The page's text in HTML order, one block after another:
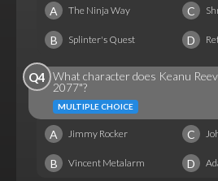
A The Ninja Way C
B Splinter's Quest D
Q4 What character does Keanu
2077"?
MULTIPLE CHOICE
A Jimmy Rocker C
B Vincent Metalarm D